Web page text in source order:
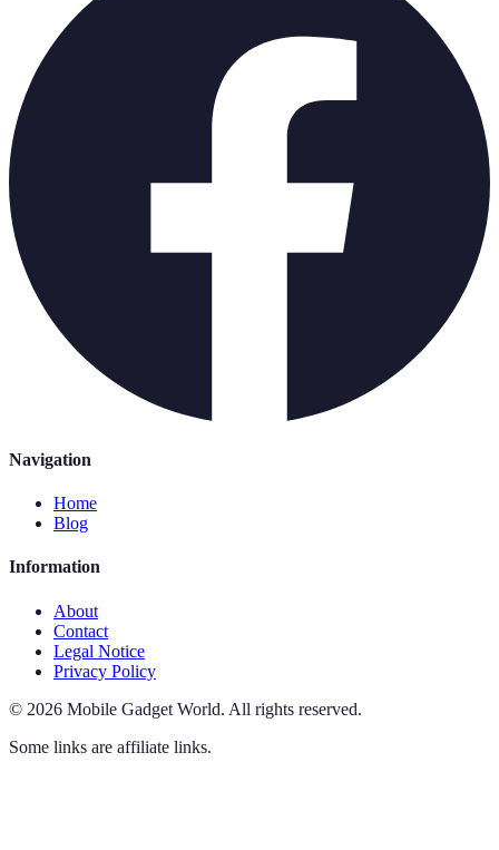
Navigation
Home
Blog
Information
About
Contact
Legal Notice
Privacy Policy
© 2026 Mobile Gadget World. All rights reserved.
Some links are affiliate links.